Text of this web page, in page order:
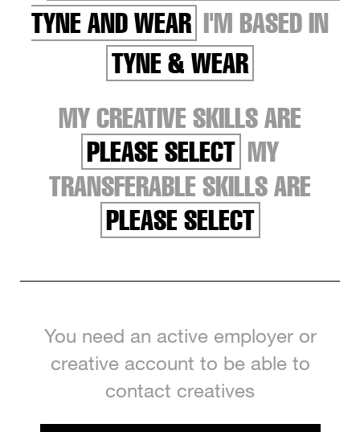
TYNE AND WEAR I'M BASED IN
TYNE & WEAR
MY CREATIVE SKILLS ARE
PLEASE SELECT MY
TRANSFERABLE SKILLS ARE
PLEASE SELECT
You need an active employer or
creative account to be able to
contact creatives